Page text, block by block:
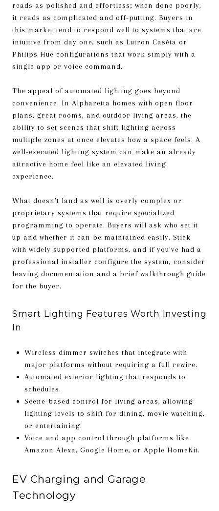
reads as polished and effortless; when done poorly,
it reads as complicated and off-putting. Buyers in
this market tend to respond well to systems that are
intuitive from day one, such as Lutron Caséta or
Philips Hue configurations that work simply with a
single app or voice command.
The appeal of automated lighting goes beyond
convenience. In Alpharetta homes with open floor
plans, great rooms, and outdoor living areas, the
ability to set scenes that shift lighting across
multiple zones at once elevates how a space feels. A
well-executed lighting system can make an already
attractive home feel like an elevated living
experience.
What doesn't land as well is overly complex or
proprietary systems that require specialized
programming to operate. Buyers will ask who set it
up and whether it can be maintained easily. Stick
with widely supported platforms, and if you've had a
professional installer configure the system, consider
leaving documentation and a brief walkthrough guide
for the buyer.
Smart Lighting Features Worth Investing
In
Wireless dimmer switches that integrate with
major platforms without requiring a full rewire.
Automated exterior lighting that responds to
schedules.
Scene-based control for living areas, allowing
lighting levels to shift for dining, movie watching,
or entertaining.
Voice and app control through platforms like
Amazon Alexa, Google Home, or Apple HomeKit.
EV Charging and Garage
Technology